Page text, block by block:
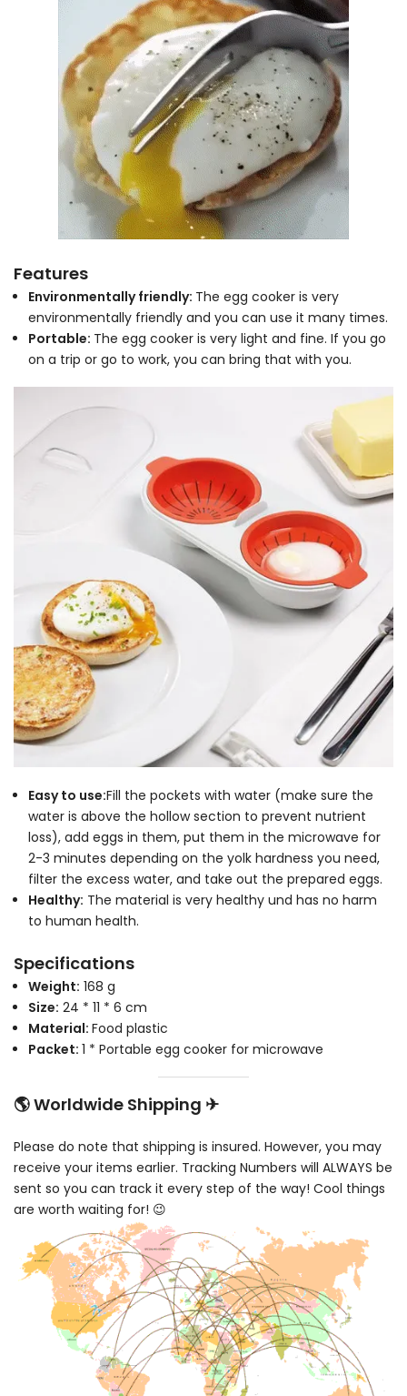
Features
Environmentally friendly: The egg cooker is very
environmentally friendly and you can use it many times.
Portable: The egg cooker is very light and fine. If you go
on a trip or go to work, you can bring that with you.
Easy to use:Fill the pockets with water (make sure the
water is above the hollow section to prevent nutrient
loss), add eggs in them, put them in the microwave for
2-3 minutes depending on the yolk hardness you need,
filter the excess water, and take out the prepared eggs.
Healthy: The material is very healthy und has no harm
to human health.
Specifications
Weight: 168 g
Size: 24 * 11 * 6 cm
Material: Food plastic
Packet: 1 * Portable egg cooker for microwave
🌎 Worldwide Shipping ✈
Please do note that shipping is insured. However, you may
receive your items earlier. Tracking Numbers will ALWAYS be
sent so you can track it every step of the way! Cool things
are worth waiting for! 😉